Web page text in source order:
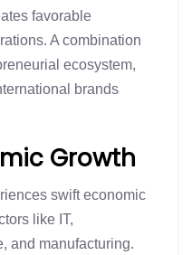
favorable
A combination
ecosystem,
brands
Growth
swift economic
like IT,
and manufacturing.